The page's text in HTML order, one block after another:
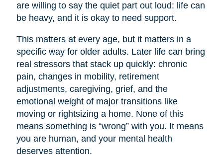
are willing to say the quiet part out loud: life can
be heavy, and it is okay to need support.
This matters at every age, but it matters in a
specific way for older adults. Later life can bring
real stressors that stack up quickly: chronic
pain, changes in mobility, retirement
adjustments, caregiving, grief, and the
emotional weight of major transitions like
moving or rightsizing a home. None of this
means something is “wrong” with you. It means
you are human, and your mental health
deserves attention.